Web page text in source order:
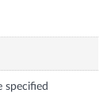
specified